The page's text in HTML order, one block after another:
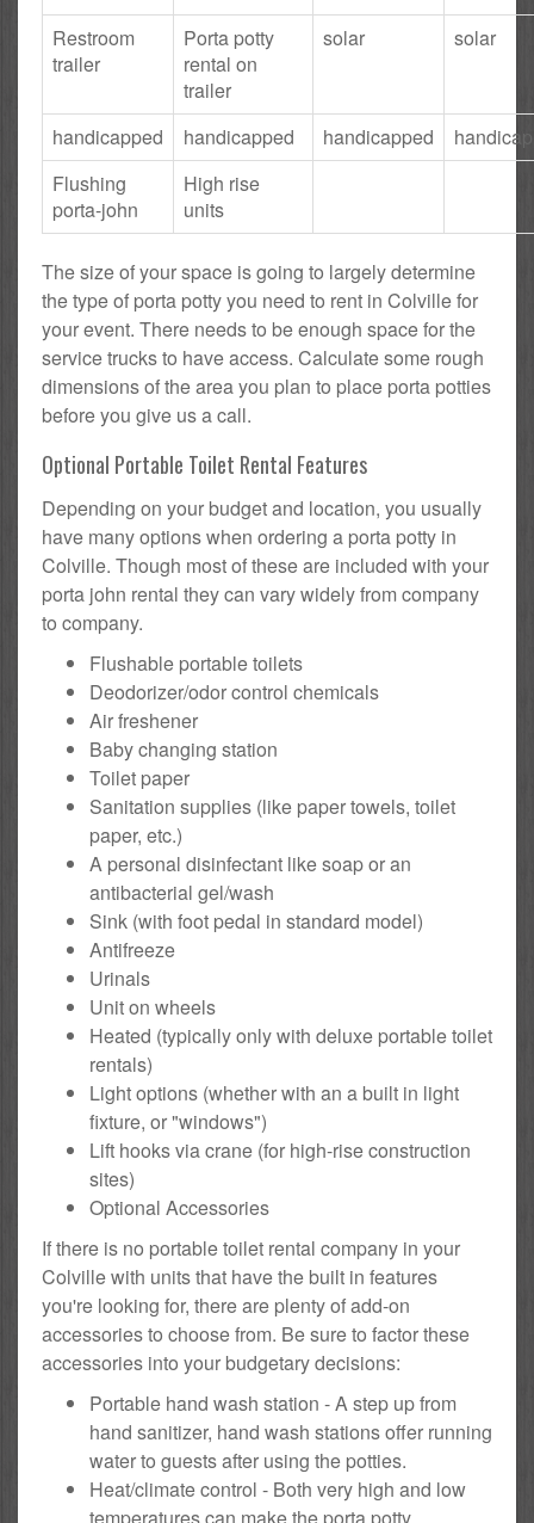
Restroom
trailer
Porta potty
rental on
trailer
solar solar
handicapped handicapped handicapped
Flushing
porta-john
High rise
units
The size of your space is going to largely determine
the type of porta potty you need to rent in Colville for
your event. There needs to be enough space for the
service trucks to have access. Calculate some rough
dimensions of the area you plan to place porta potties
before you give us a call.
Optional Portable Toilet Rental Features
Depending on your budget and location, you usually
have many options when ordering a porta potty in
Colville. Though most of these are included with your
porta john rental they can vary widely from company
to company.
Flushable portable toilets
Deodorizer/odor control chemicals
Air freshener
Baby changing station
Toilet paper
Sanitation supplies (like paper towels, toilet
paper, etc.)
A personal disinfectant like soap or an
antibacterial gel/wash
Sink (with foot pedal in standard model)
Antifreeze
Urinals
Unit on wheels
Heated (typically only with deluxe portable toilet
rentals)
Light options (whether with an a built in light
fixture, or "windows")
Lift hooks via crane (for high-rise construction
sites)
Optional Accessories
If there is no portable toilet rental company in your
Colville with units that have the built in features
you're looking for, there are plenty of add-on
accessories to choose from. Be sure to factor these
accessories into your budgetary decisions:
Portable hand wash station - A step up from
hand sanitizer, hand wash stations offer running
water to guests after using the potties.
Heat/climate control - Both very high and low